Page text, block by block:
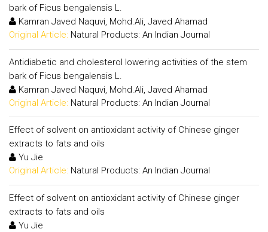
bark of Ficus bengalensis L.
Kamran Javed Naquvi, Mohd.Ali, Javed Ahamad
Original Article: Natural Products: An Indian Journal
Antidiabetic and cholesterol lowering activities of the stem
bark of Ficus bengalensis L.
Kamran Javed Naquvi, Mohd.Ali, Javed Ahamad
Original Article: Natural Products: An Indian Journal
Effect of solvent on antioxidant activity of Chinese ginger
extracts to fats and oils
Yu Jie
Original Article: Natural Products: An Indian Journal
Effect of solvent on antioxidant activity of Chinese ginger
extracts to fats and oils
Yu Jie